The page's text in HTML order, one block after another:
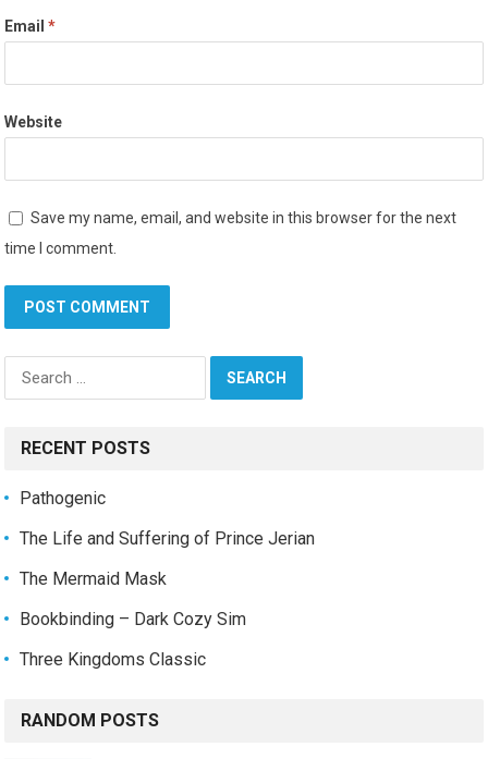
Email*
Website
Save my name, email, and website in this browser for the next
time I comment.
Search
for:
RECENT POSTS
Pathogenic
The Life and Suffering of Prince Jerian
The Mermaid Mask
Bookbinding – Dark Cozy Sim
Three Kingdoms Classic
RANDOM POSTS